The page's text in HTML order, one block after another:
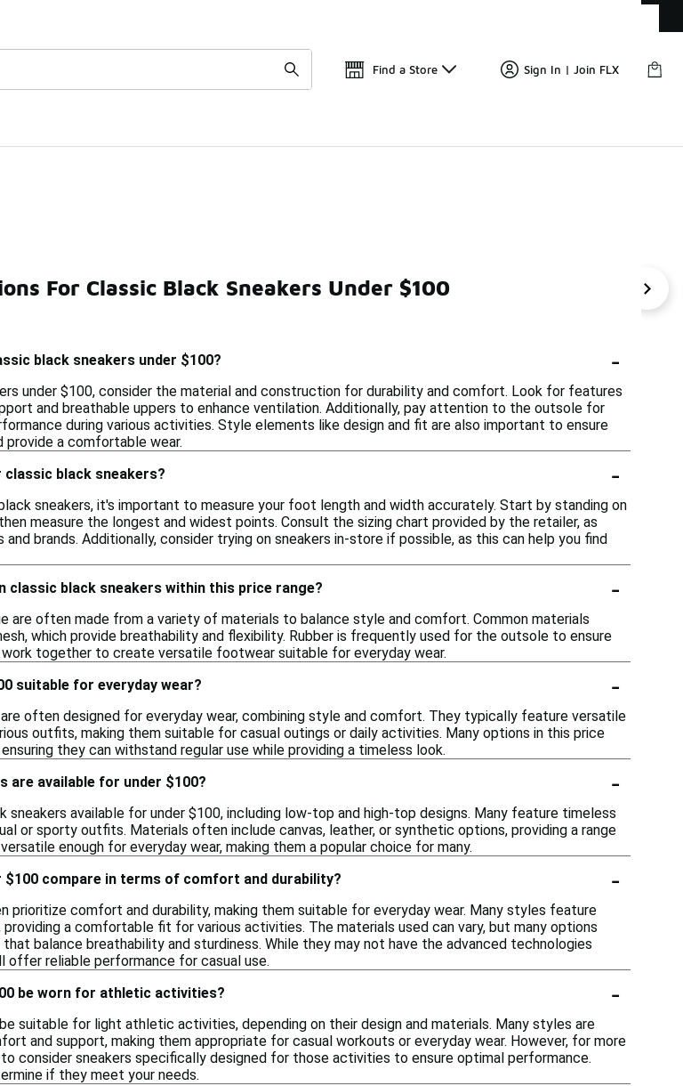
Find a Store Sign In | Join FLX
Under $100 Black Canvas High-Top Sneakers Under $100 Solid Color Sneakers Under $100
For Classic Black Sneakers Under $100
black sneakers under $100? -
under $100, consider the material and construction for durability and comfort. Look for features
and breathable uppers to enhance ventilation. Additionally, pay attention to the outsole for
during various activities. Style elements like design and fit are also important to ensure
a comfortable wear.
black sneakers?
-
sneakers, it's important to measure your foot length and width accurately. Start by standing on
measure the longest and widest points. Consult the sizing chart provided by the retailer, as
brands. Additionally, consider trying on sneakers in-store if possible, as this can help you find
classic black sneakers within this price range?
-
are often made from a variety of materials to balance style and comfort. Common materials
which provide breathability and flexibility. Rubber is frequently used for the outsole to ensure
together to create versatile footwear suitable for everyday wear.
suitable for everyday wear?
-
often designed for everyday wear, combining style and comfort. They typically feature versatile
outfits, making them suitable for casual outings or daily activities. Many options in this price
they can withstand regular use while providing a timeless look.
are available for under $100?
-
sneakers available for under $100, including low-top and high-top designs. Many feature timeless
or sporty outfits. Materials often include canvas, leather, or synthetic options, providing a range
enough for everyday wear, making them a popular choice for many.
$100 compare in terms of comfort and durability?
-
prioritize comfort and durability, making them suitable for everyday wear. Many styles feature
a comfortable fit for various activities. The materials used can vary, but many options
balance breathability and sturdiness. While they may not have the advanced technologies
offer reliable performance for casual use.
be worn for athletic activities?
-
suitable for light athletic activities, depending on their design and materials. Many styles are
and support, making them appropriate for casual workouts or everyday wear. However, for more
consider sneakers specifically designed for those activities to ensure optimal performance.
if they meet your needs.